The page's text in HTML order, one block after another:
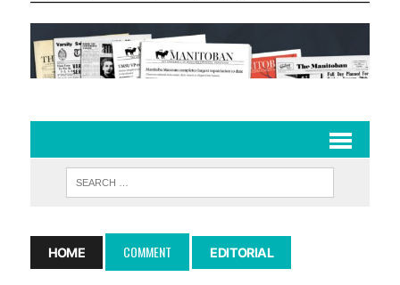
HOME COMMENT EDITORIAL